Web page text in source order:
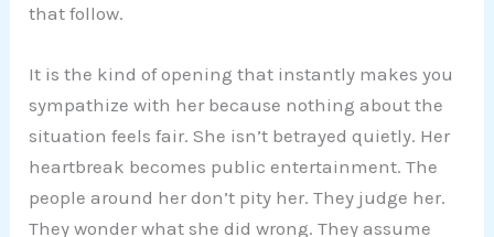
that follow.
It is the kind of opening that instantly makes you
sympathize with her because nothing about the
situation feels fair. She isn’t betrayed quietly. Her
heartbreak becomes public entertainment. The
people around her don’t pity her. They judge her.
They wonder what she did wrong. They assume